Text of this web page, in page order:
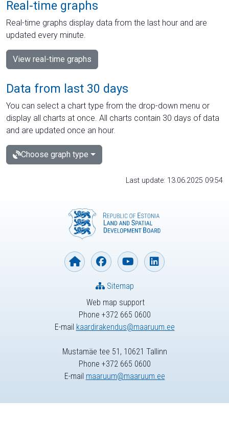
Real-time graphs
Real-time graphs display data from the last hour and are
updated every minute.
View real-time graphs
Data from last 30 days
You can select a chart type from the drop-down menu or
display all charts at once. All charts contain 30 days of data
and are updated once an hour.
Choose graph type
Last update: 13.06.2025 09:54
Web map support
Phone +372 665 0600
E-mail kaardirakendus@maaruum.ee
Sitemap
Mustamäe tee 51, 10621 Tallinn
Phone +372 665 0600
E-mail maaruum@maaruum.ee